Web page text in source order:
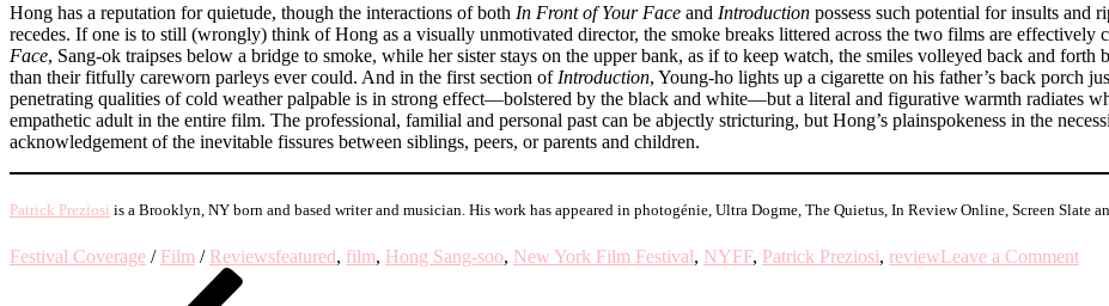
Hong has a reputation for quietude, though the interactions of both In Front of Your Face and Introduction possess such potential for insults and
recedes. If one is to still (wrongly) think of Hong as a visually unmotivated director, the smoke breaks littered across the two films are effectively
Face, Sang-ok traipses below a bridge to smoke, while her sister stays on the upper bank, as if to keep watch, the smiles volleyed back and
than their fitfully careworn parleys ever could. And in the first section of Introduction, Young-ho lights up a cigarette on his father’s back porch
penetrating qualities of cold weather palpable is in strong effect––bolstered by the black and white––but a literal and figurative warmth radiates
empathetic adult in the entire film. The professional, familial and personal past can be abjectly stricturing, but Hong’s plainspokeness in the
acknowledgement of the inevitable fissures between siblings, peers, or parents and children.
Patrick Preziosi is a Brooklyn, NY born and based writer and musician. His work has appeared in photogénie, Ultra Dogme, The Quietus, In Review Online, Screen Slate
Festival Coverage / Film / Reviewsfeatured, film, Hong Sang-soo, New York Film Festival, NYFF, Patrick Preziosi, reviewLeave a Commenton